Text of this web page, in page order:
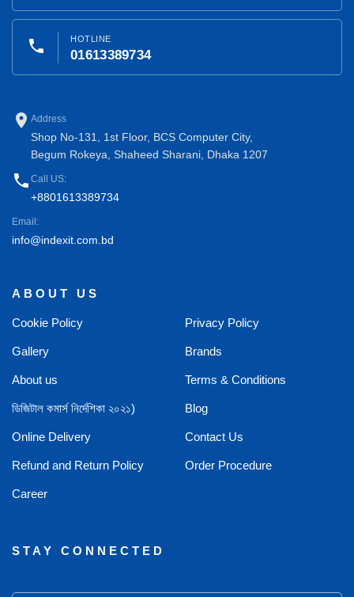
phone HOTLINE
01613389734
place Address
Shop No-131, 1st Floor, BCS Computer City,
Begum Rokeya, Shaheed Sharani, Dhaka 1207
phone Call US:
+8801613389734
Email:
info@indexit.com.bd
ABOUT US
Cookie Policy Privacy Policy
Gallery Brands
About us Terms & Conditions
ডিজিটাল কমার্স নির্দেশিকা ২০২১) Blog
Online Delivery Contact Us
Refund and Return Policy Order Procedure
Career
STAY CONNECTED